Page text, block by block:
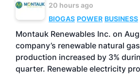
20 hours ago
BIOGAS POWER BUSINESS
Montauk Renewables Inc. on
company’s renewable natural
production increased by 3%
quarter. Renewable electricity